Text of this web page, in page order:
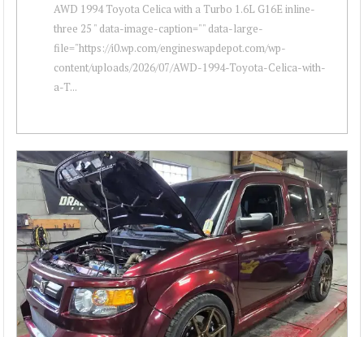
AWD 1994 Toyota Celica with a Turbo 1.6L G16E inline-
three 25 " data-image-caption="" data-large-
file="https://i0.wp.com/engineswapdepot.com/wp-
content/uploads/2026/07/AWD-1994-Toyota-Celica-with-
a-T...